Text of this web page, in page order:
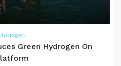
Green Hydrogen On